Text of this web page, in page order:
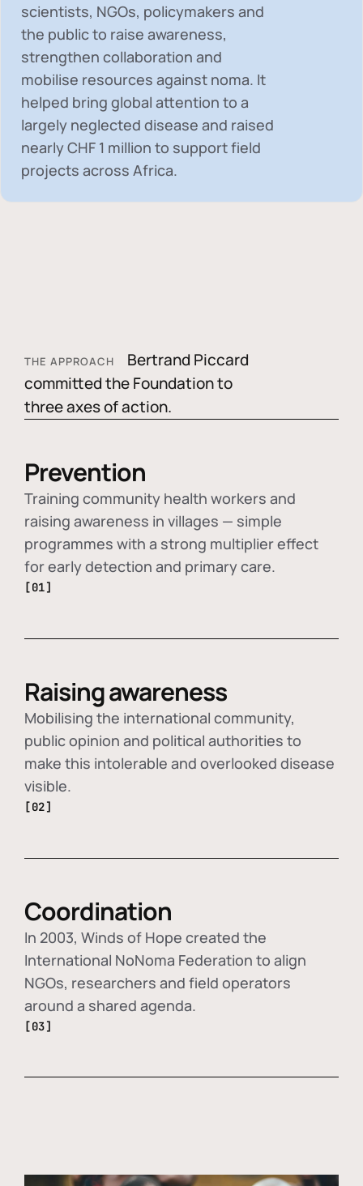
scientists, NGOs, policymakers and
the public to raise awareness,
strengthen collaboration and
mobilise resources against noma. It
helped bring global attention to a
largely neglected disease and raised
nearlyCHF 1 million to support field
projects across Africa.
THE APPROACH
Bertrand Piccard
committed the Foundation to
three axes of action.
Prevention
Training community health workers and
raising awareness in villages — simple
programmes with a strong multiplier effect
for early detection and primary care.
[01]
Raising awareness
Mobilising the international community,
public opinion and political authorities to
make this intolerable and overlooked disease
visible.
[02]
Coordination
In 2003, Winds of Hope created the
International NoNoma Federation to align
NGOs, researchers and field operators
around a shared agenda.
[03]